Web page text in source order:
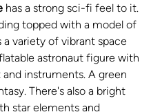
has a strong sci-fi feel to it.
topped with a model of
variety of vibrant space
astronaut figure with
instruments. A green
There's also a bright
star elements and